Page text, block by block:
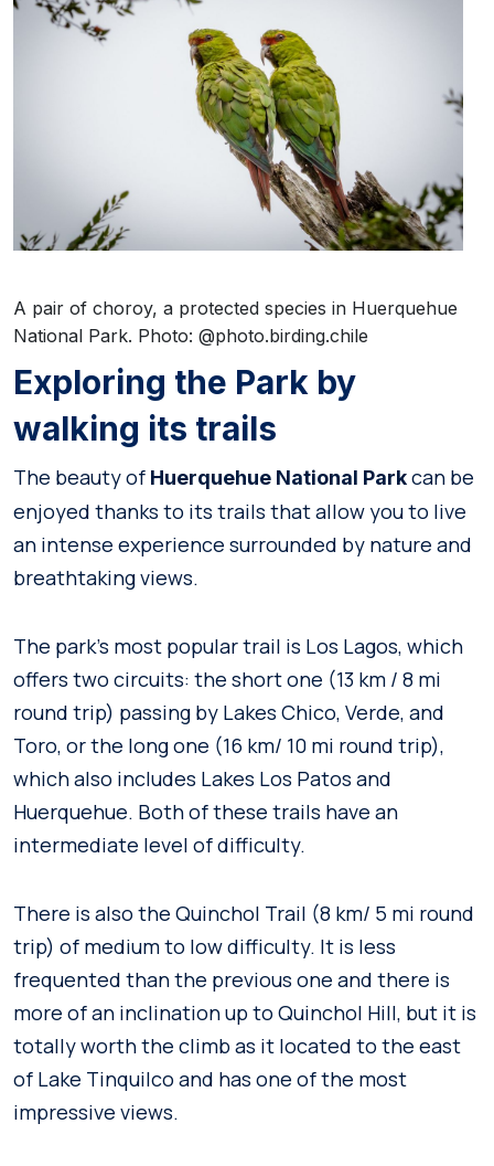
A pair of choroy, a protected species in Huerquehue
National Park. Photo: @photo.birding.chile
Exploring the Park by
walking its trails
The beauty of Huerquehue National Parkcan be
enjoyed thanks to its trails that allow you to live
an intense experience surrounded by nature and
breathtaking views.
The park’s most popular trail is Los Lagos, which
offers two circuits: the short one (13 km / 8 mi
round trip) passing by Lakes Chico, Verde, and
Toro, or the long one (16 km/ 10 mi round trip),
which also includes Lakes Los Patos and
Huerquehue. Both of these trails have an
intermediate level of difficulty.
There is also the Quinchol Trail (8 km/ 5 mi round
trip) of medium to low difficulty. It is less
frequented than the previous one and there is
more of an inclination up to Quinchol Hill, but it is
totally worth the climb as it located to the east
of Lake Tinquilco and has one of the most
impressive views.